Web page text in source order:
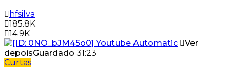
hfsilva
185.8K
14.9K
Ver
depoisGuardado 31:23
Curtas